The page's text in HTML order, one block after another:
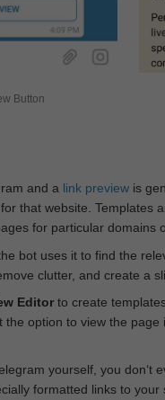
Button
and a link previewis
for that website. Templates
for particular domains
bot uses it to find the
clutter, and create a
Editorto create
the option to view the page
yourself, you don‘t
formatted links to